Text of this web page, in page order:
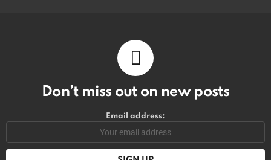
Don’t miss out on new posts
Email address: